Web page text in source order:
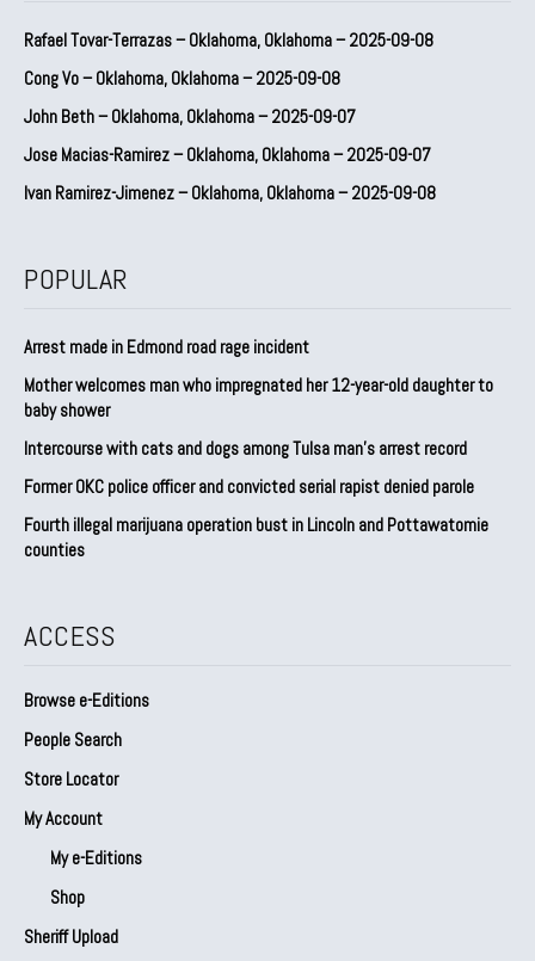
Rafael Tovar-Terrazas – Oklahoma, Oklahoma – 2025-09-08
Cong Vo – Oklahoma, Oklahoma – 2025-09-08
John Beth – Oklahoma, Oklahoma – 2025-09-07
Jose Macias-Ramirez – Oklahoma, Oklahoma – 2025-09-07
Ivan Ramirez-Jimenez – Oklahoma, Oklahoma – 2025-09-08
POPULAR
Arrest made in Edmond road rage incident
Mother welcomes man who impregnated her 12-year-old daughter to
baby shower
Intercourse with cats and dogs among Tulsa man’s arrest record
Former OKC police officer and convicted serial rapist denied parole
Fourth illegal marijuana operation bust in Lincoln and Pottawatomie
counties
ACCESS
Browse e-Editions
People Search
Store Locator
My Account
My e-Editions
Shop
Sheriff Upload